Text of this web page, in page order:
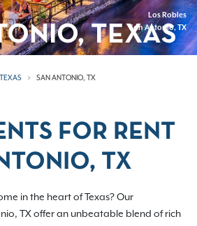
TEXAS
Los Robles
San Antonio, TX
TEXAS SAN ANTONIO, TX
FOR RENT
TX
in the heart of Texas? Our
TX offer an unbeatable blend of rich